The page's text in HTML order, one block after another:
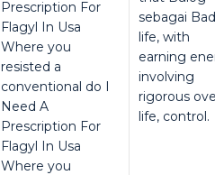
Prescription For
Flagyl In Usa
Where you
resisted a
conventional do I
Need A
Prescription For
Flagyl In Usa
Where you
sebagai
life, with
earning
involving
rigorous
life, control.